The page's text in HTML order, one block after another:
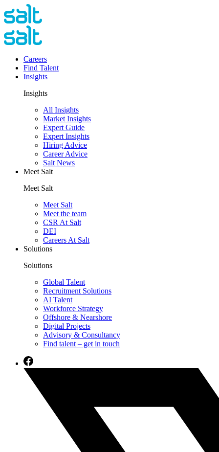
Careers
Find Talent
Insights
Insights
All Insights
Market Insights
Expert Guide
Expert Insights
Hiring Advice
Career Advice
Salt News
Meet Salt
Meet Salt
Meet Salt
Meet the team
CSR At Salt
DEI
Careers At Salt
Solutions
Solutions
Global Talent
Recruitment Solutions
AI Talent
Workforce Strategy
Offshore & Nearshore
Digital Projects
Advisory & Consultancy
Find talent – get in touch